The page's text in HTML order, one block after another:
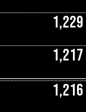
1,229
1,217
1,216